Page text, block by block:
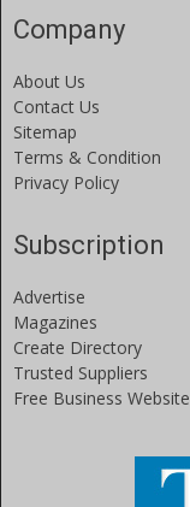
Company
About Us
Contact Us
Sitemap
Terms & Condition
Privacy Policy
Subscription
Advertise
Magazines
Create Directory
Trusted Suppliers
Free Business Website